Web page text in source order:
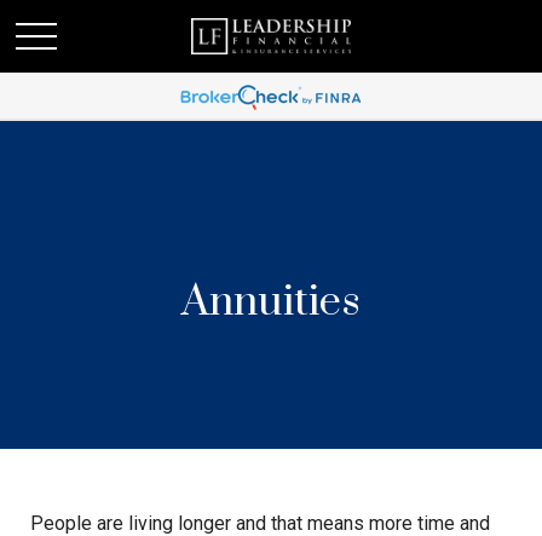
Annuities
People are living longer and that means more time and